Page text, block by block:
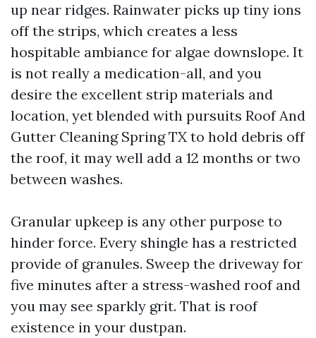
up near ridges. Rainwater picks up tiny ions
off the strips, which creates a less
hospitable ambiance for algae downslope. It
is not really a medication-all, and you
desire the excellent strip materials and
location, yet blended with pursuits Roof And
Gutter Cleaning Spring TX to hold debris off
the roof, it may well add a 12 months or two
between washes.
Granular upkeep is any other purpose to
hinder force. Every shingle has a restricted
provide of granules. Sweep the driveway for
five minutes after a stress-washed roof and
you may see sparkly grit. That is roof
existence in your dustpan.